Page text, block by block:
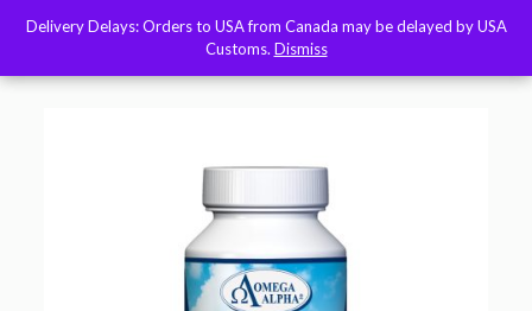
Delivery Delays: Orders to USA from Canada may be delayed by USA
Customs. Dismiss
Delivery Delays: Orders to USA from Canada may be delayed by USA
Customs. Dismiss